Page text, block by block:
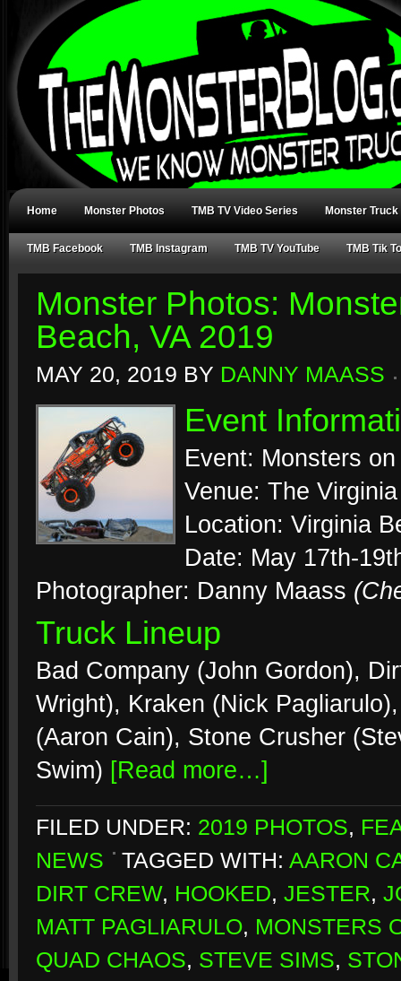
Home Monster Photos TMB TV Video Series Monster Truck
TMB Facebook TMB Instagram TMB TV YouTube TMB Tik
Monster Photos:
Beach, VA 2019
MAY 20, 2019 BY DANNY MAASS
Event
Event: Monsters
Venue: The
Location: Virginia
Date: May 17th-
Photographer: Danny Maass
Truck Lineup
Bad Company (John Gordon),
Wright), Kraken (Nick
(Aaron Cain), Stone Crusher
Swim) [Read more…]
FILED UNDER: 2019 PHOTOS,
NEWS
TAGGED WITH: AARON
DIRT CREW, HOOKED, JESTER,
MATT PAGLIARULO, MONSTERS
QUAD CHAOS, STEVE SIMS,